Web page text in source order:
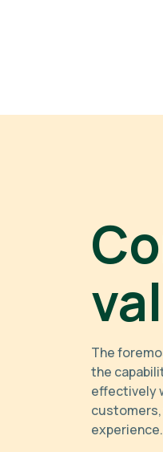
The
the
effectively
experience.